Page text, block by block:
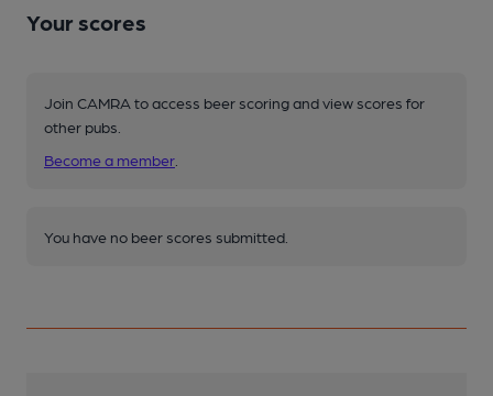
Your scores
Join CAMRA to access beer scoring and view scores for
other pubs.
Become a member
You have no beer scores submitted.